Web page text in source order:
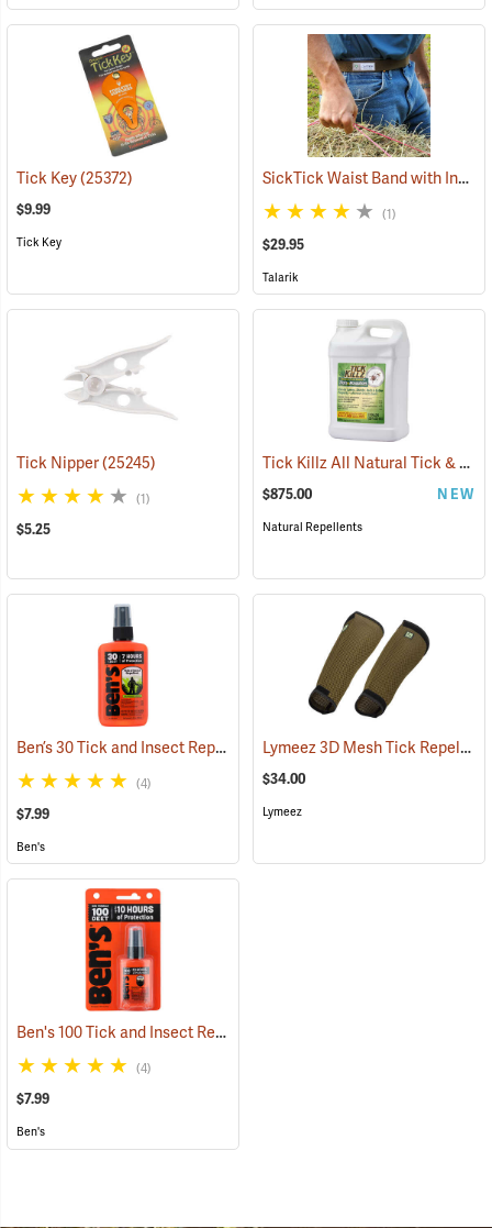
Tick Key(25372)
$9.99
Tick Key
SickTick Waist Band with Insect Shield
(1)
$29.95
Talarik
Tick Nipper(25245)
(1)
$5.25
Tick Killz All Natural Tick & Mosquito Repellent, 2.5 Gallon
$875.00 NEW
Natural Repellents
Ben’s 30 Tick and Insect Repellent Pump Spray (25643)
(4)
$7.99
Ben's
Lymeez 3D Mesh Tick Repelling Arm Gaiters, Olive
$34.00
Lymeez
Ben's 100 Tick and Insect Repellent, 1.25 oz. Pump
(4)
$7.99
Ben's